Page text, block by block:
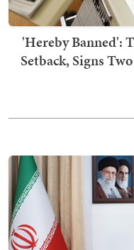
'Hereby Banned':
Setback, Signs